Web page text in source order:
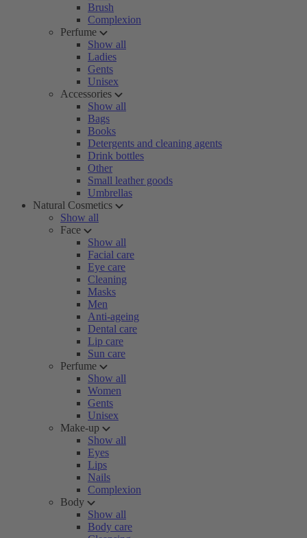
Brush
Complexion
Perfume
Show all
Ladies
Gents
Unisex
Accessories
Show all
Bags
Books
Detergents and cleaning agents
Drink bottles
Other
Small leather goods
Umbrellas
Natural Cosmetics
Show all
Face
Show all
Facial care
Eye care
Cleaning
Masks
Men
Anti-ageing
Dental care
Lip care
Sun care
Perfume
Show all
Women
Gents
Unisex
Make-up
Show all
Eyes
Lips
Nails
Complexion
Body
Show all
Body care